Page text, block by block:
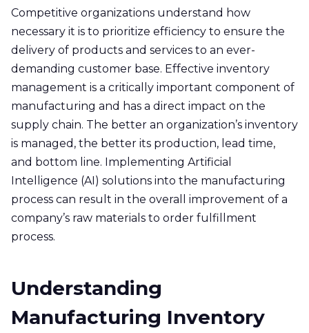
Competitive organizations understand how
necessary it is to prioritize efficiency to ensure the
delivery of products and services to an ever-
demanding customer base. Effective inventory
management is a critically important component of
manufacturing and has a direct impact on the
supply chain. The better an organization’s inventory
is managed, the better its production, lead time,
and bottom line. Implementing Artificial
Intelligence (AI) solutions into the manufacturing
process can result in the overall improvement of a
company’s raw materials to order fulfillment
process.
Understanding
Manufacturing Inventory